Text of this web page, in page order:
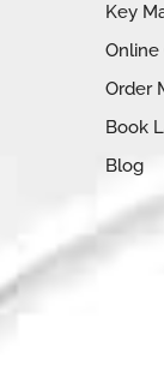
Key
Online
Order
Book
Blog